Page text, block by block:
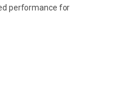
performance for